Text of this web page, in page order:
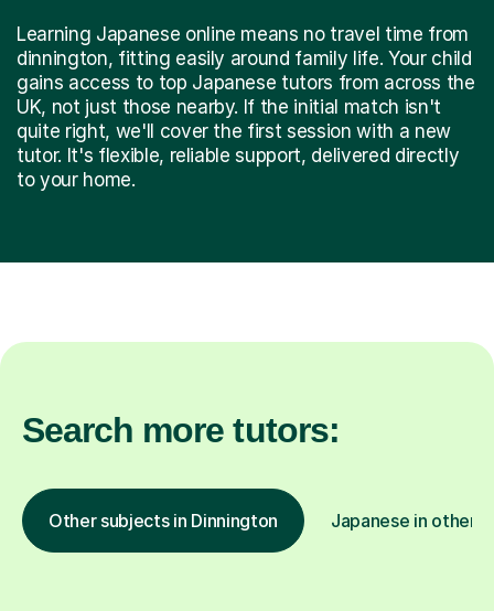
Learning Japanese online means no travel time from
dinnington, fitting easily around family life. Your child
gains access to top Japanese tutors from across the
UK, not just those nearby. If the initial match isn't
quite right, we'll cover the first session with a new
tutor. It's flexible, reliable support, delivered directly
to your home.
Search more tutors:
Other subjects in Dinnington Japanese in other